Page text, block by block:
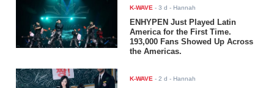
K-WAVE -3 d - Hannah
ENHYPEN Just Played Latin
America for the First Time.
193,000 Fans Showed Up Across
the Americas.
K-WAVE -2 d - Hannah